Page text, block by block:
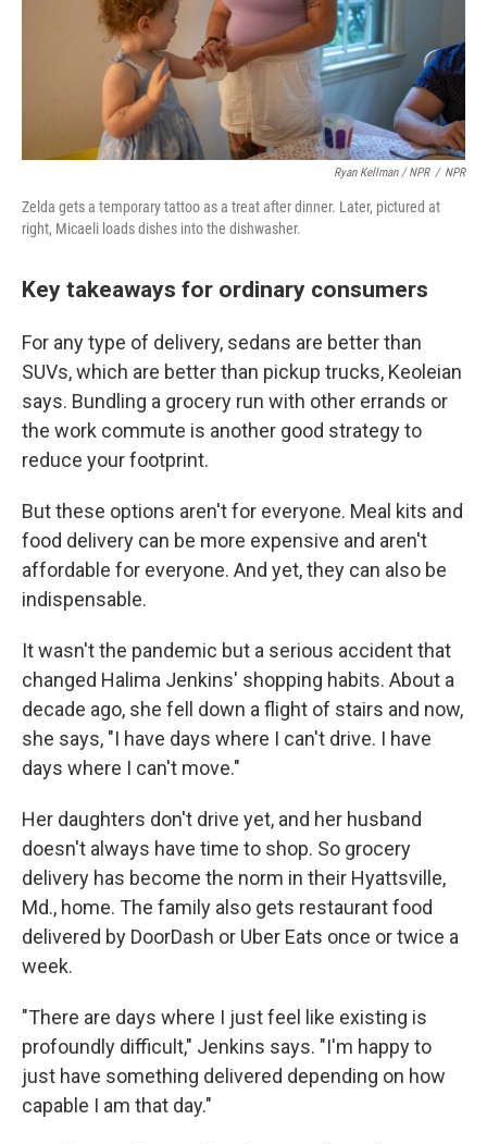
Ryan Kellman / NPR / NPR
Zelda gets a temporary tattoo as a treat after dinner. Later, pictured at
right, Micaeli loads dishes into the dishwasher.
Key takeaways for ordinary consumers
For any type of delivery, sedans are better than
SUVs, which are better than pickup trucks, Keoleian
says. Bundling a grocery run with other errands or
the work commute is another good strategy to
reduce your footprint.
But these options aren't for everyone. Meal kits and
food delivery can be more expensive and aren't
affordable for everyone. And yet, they can also be
indispensable.
It wasn't the pandemic but a serious accident that
changed Halima Jenkins' shopping habits. About a
decade ago, she fell down a flight of stairs and now,
she says, "I have days where I can't drive. I have
days where I can't move."
Her daughters don't drive yet, and her husband
doesn't always have time to shop. So grocery
delivery has become the norm in their Hyattsville,
Md., home. The family also gets restaurant food
delivered by DoorDash or Uber Eats once or twice a
week.
"There are days where I just feel like existing is
profoundly difficult," Jenkins says. "I'm happy to
just have something delivered depending on how
capable I am that day."